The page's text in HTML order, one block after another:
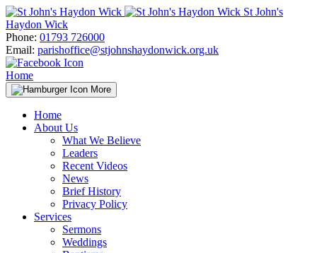
Skip
to
content
St John's
Haydon Wick
Phone: 01793 726000
Email: parishoffice@stjohnshaydonwick.org.uk
Home
More
Home
About Us
What We Believe
Leaders
Recent Videos
News
Brief History
Privacy Policy
Services
Sermons
Weddings